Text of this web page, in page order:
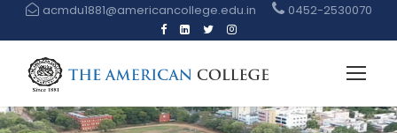
acmdu1881@americancollege.edu.in 0452-2530070